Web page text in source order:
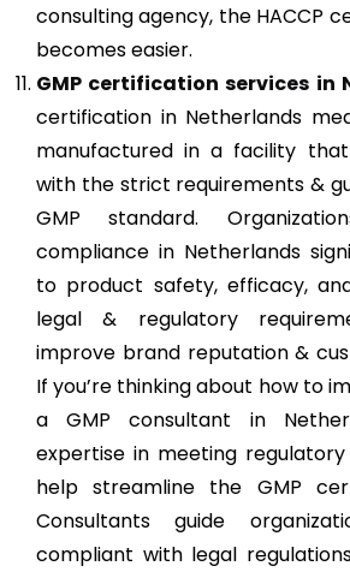
consulting agency, the HACCP
becomes easier.
GMP certification services in
certification in Netherlands
manufactured in a facility
with the strict requirements &
GMP standard.
compliance in Netherlands
to product safety, efficacy,
legal & regulatory
improve brand reputation &
If you’re thinking about how to
a GMP consultant in
expertise in meeting
help streamline the GMP
Consultants guide
compliant with legal